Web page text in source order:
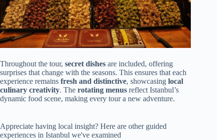
Throughout the tour, secret dishes are included, offering
surprises that change with the seasons. This ensures that each
experience remains fresh and distinctive, showcasing local
culinary creativity. The rotating menus reflect Istanbul’s
dynamic food scene, making every tour a new adventure.
Appreciate having local insight? Here are other guided
experiences in Istanbul we've examined